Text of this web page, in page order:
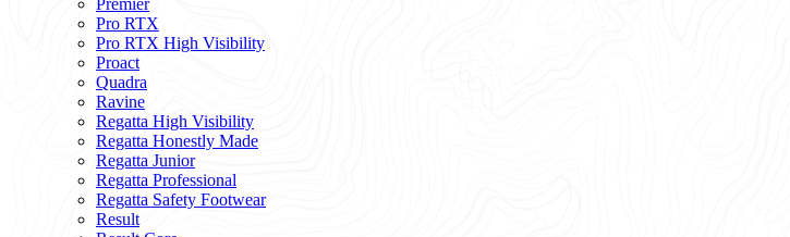
Premier
Pro RTX
Pro RTX High Visibility
Proact
Quadra
Ravine
Regatta High Visibility
Regatta Honestly Made
Regatta Junior
Regatta Professional
Regatta Safety Footwear
Result